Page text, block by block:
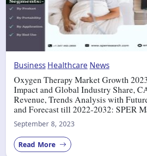
Business Healthcare News
Oxygen Therapy Market Growth
Impact and Global Industry Share,
Revenue, Trends Analysis with
and Forecast till 2022-2032: SPER
September 8, 2023
Read More